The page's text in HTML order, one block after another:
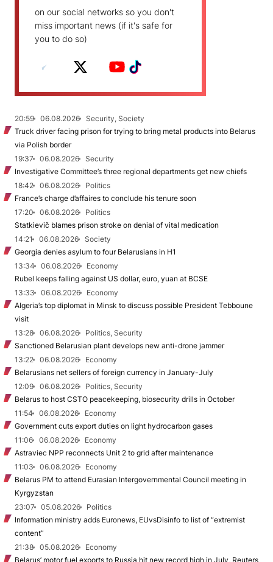
on our social networks so you don't
miss important news (if it's safe for
you to do so)
20:59 06.08.2026
Security, Society
Truck driver facing prison for trying to bring metal products into Belarus
via Polish border
19:37
06.08.2026
Security
Investigative Committee’s three regional departments get new chiefs
18:42
06.08.2026
Politics
France’s charge d’affaires to conclude his tenure soon
17:20
06.08.2026
Politics
Statkievič blames prison stroke on denial of vital medication
14:21
06.08.2026
Society
Georgia denies asylum to four Belarusians in H1
13:34
06.08.2026
Economy
Rubel keeps falling against US dollar, euro, yuan at BCSE
13:33
06.08.2026
Economy
Algeria’s top diplomat in Minsk to discuss possible President Tebboune
visit
13:28
06.08.2026
Politics, Security
Sanctioned Belarusian plant develops new anti-drone jammer
13:22
06.08.2026
Economy
Belarusians net sellers of foreign currency in January-July
12:09
06.08.2026
Politics, Security
Belarus to host CSTO peacekeeping, biosecurity drills in October
11:54
06.08.2026
Economy
Government cuts export duties on light hydrocarbon gases
11:06
06.08.2026
Economy
Astraviec NPP reconnects Unit 2 to grid after maintenance
11:03
06.08.2026
Economy
Belarus PM to attend Eurasian Intergovernmental Council meeting in
Kyrgyzstan
23:07
05.08.2026
Politics
Information ministry adds Euronews, EUvsDisinfo to list of “extremist
content”
21:38
05.08.2026
Economy
Belarus’ motor fuel exports to Russia hit new record high in July, Reuters